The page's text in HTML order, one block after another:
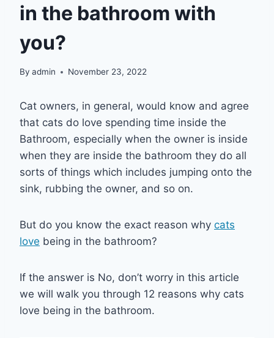
in the bathroom with
you?
By admin November 23, 2022
Cat owners, in general, would know and agree
that cats do love spending time inside the
Bathroom, especially when the owner is inside
when they are inside the bathroom they do all
sorts of things which includes jumping onto the
sink, rubbing the owner, and so on.
But do you know the exact reason why cats
love being in the bathroom?
If the answer is No, don’t worry in this article
we will walk you through 12 reasons why cats
love being in the bathroom.